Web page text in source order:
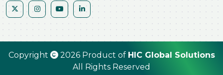
Copyright 2026 Product of HIC Global Solutions
All Rights Reserved